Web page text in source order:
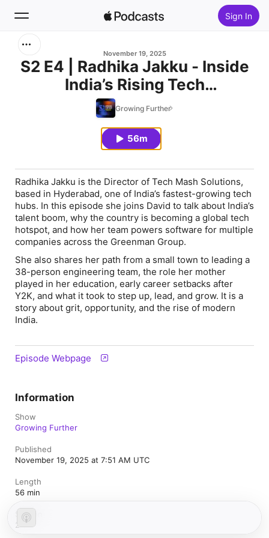
Sign In
November 19, 2025
S2 E4 | Radhika Jakku - Inside
India’s Rising Tech
Powerhouse
Growing Further
56m
Radhika Jakku is the Director of Tech Mash Solutions,
based in Hyderabad, one of India’s fastest-growing tech
hubs. In this episode she joins David to talk about India’s
talent boom, why the country is becoming a global tech
hotspot, and how her team powers software for multiple
companies across the Greenman Group.
She also shares her path from a small town to leading a
38-person engineering team, the role her mother
played in her education, early career setbacks after
Y2K, and what it took to step up, lead, and grow. It is a
story about grit, opportunity, and the rise of modern
India.
Episode Webpage
Information
Show
Growing Further
Published
November 19, 2025 at 7:51 AM UTC
Length
56 min
Season
2